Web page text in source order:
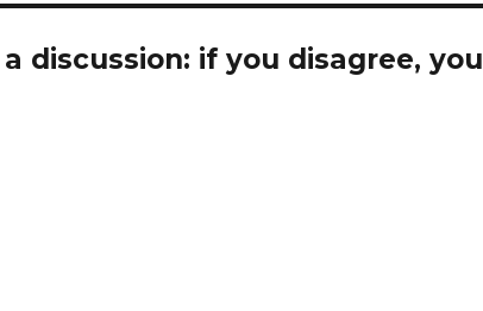
discussion: if you disagree,